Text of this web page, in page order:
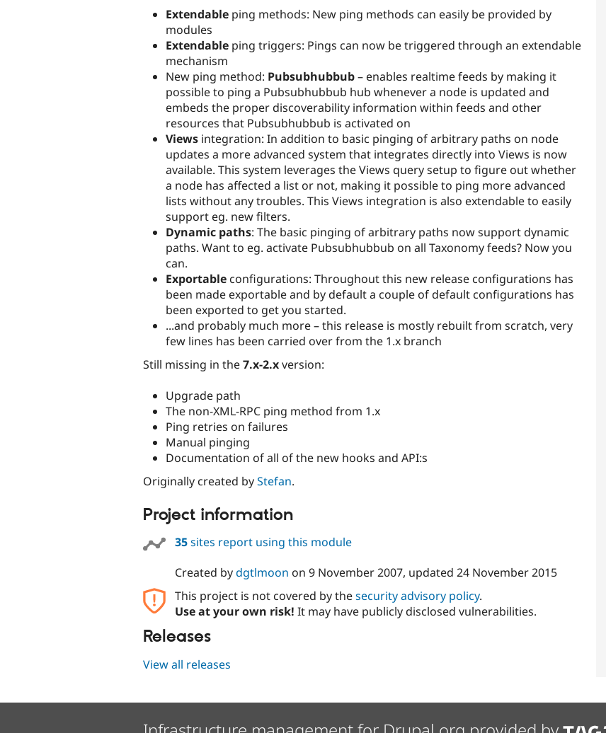
Extendable ping methods: New ping methods can easily be provided by
modules
Extendable ping triggers: Pings can now be triggered through an extendable
mechanism
New ping method: Pubsubhubbub– enables realtime feeds by making it
possible to ping a Pubsubhubbub hub whenever a node is updated and
embeds the proper discoverability information within feeds and other
resources that Pubsubhubbub is activated on
Views integration: In addition to basic pinging of arbitrary paths on node
updates a more advanced system that integrates directly into Views is now
available. This system leverages the Views query setup to figure out whether
a node has affected a list or not, making it possible to ping more advanced
lists without any troubles. This Views integration is also extendable to easily
support eg. new filters.
Dynamic paths: The basic pinging of arbitrary paths now support dynamic
paths. Want to eg. activate Pubsubhubbub on all Taxonomy feeds? Now you
can.
Exportable configurations: Throughout this new release configurations has
been made exportable and by default a couple of default configurations has
been exported to get you started.
...and probably much more – this release is mostly rebuilt from scratch, very
few lines has been carried over from the 1.x branch
Still missing in the7.x-2.xversion:
Upgrade path
The non-XML-RPC ping method from 1.x
Ping retries on failures
Manual pinging
Documentation of all of the new hooks and API:s
Originally created byStefan.
Project information
35sites report using this module
Created bydgtlmoon on 9 November 2007, updated 24 November 2015
This project is not covered by thesecurity advisory policy.
Use at your own risk! It may have publicly disclosed vulnerabilities.
Releases
View all releases